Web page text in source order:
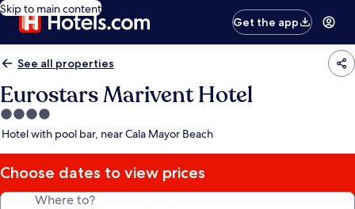
Skip to main content
Get the app
See all properties
Eurostars Marivent Hotel
4.0
star
Hotel with pool bar, near Cala Mayor Beach
Choose dates to view prices
Where to?